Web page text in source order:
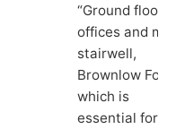
“Ground floor
offices and
stairwell,
Brownlow
which is
essential for